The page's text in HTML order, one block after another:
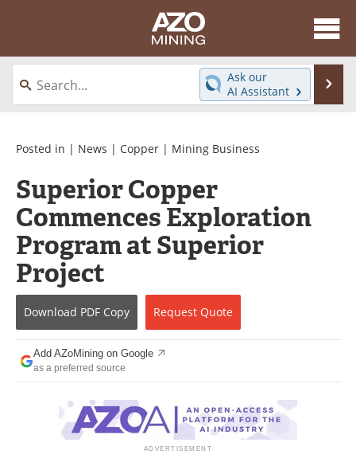
About
News
Directory
Equipment
eBooks
Webinars
Videos
Events
Software
Journals
Books
Advertise
Contact
Newsletters
Search
Ask our
AI Assistant
Posted in | News | Copper | Mining Business
Superior Copper
Commences Exploration
Program at Superior
Project
Download PDF Copy Request Quote
Add AZoMining on Google
as a preferred source